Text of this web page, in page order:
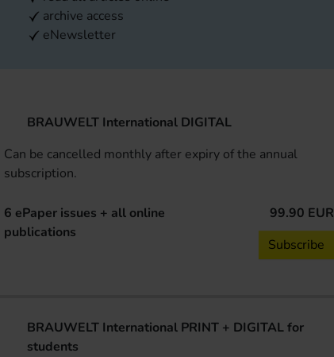
archive access
eNewsletter
BRAUWELT International DIGITAL
Can be cancelled monthly after expiry of the annual
subscription.
6 ePaper issues + all online
publications
99.90 EUR
Subscribe
BRAUWELT International PRINT + DIGITAL for
students